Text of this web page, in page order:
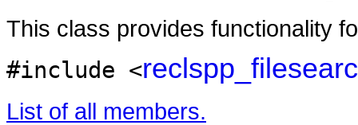
This class provides functionality
#include <
List of all members.